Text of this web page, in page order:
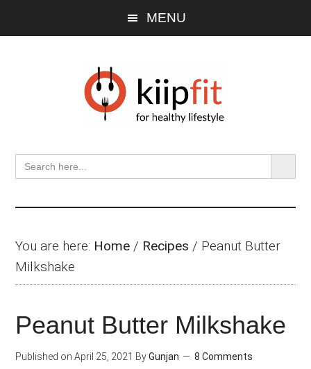
MENU
Search
for:
SEARCH
You are here: Home / Recipes / Peanut Butter
Milkshake
Peanut Butter Milkshake
Published on April 25, 2021 ByGunjan 8 Comments